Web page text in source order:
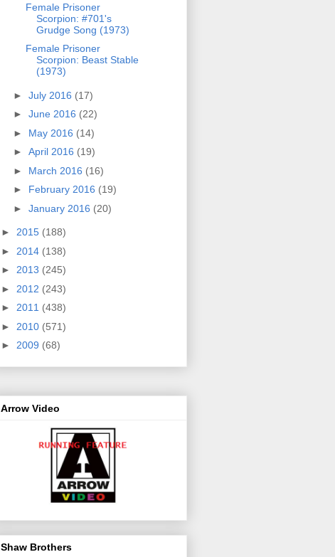
Female Prisoner
Scorpion: #701's
Grudge Song (1973)
Female Prisoner
Scorpion: Beast Stable
(1973)
► July 2016 (17)
► June 2016 (22)
► May 2016 (14)
► April 2016 (19)
► March 2016 (16)
► February 2016 (19)
► January 2016 (20)
► 2015 (188)
► 2014 (138)
► 2013 (245)
► 2012 (243)
► 2011 (438)
► 2010 (571)
► 2009 (68)
Arrow Video
Shaw Brothers